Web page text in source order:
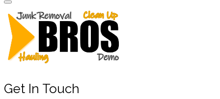
Get In Touch